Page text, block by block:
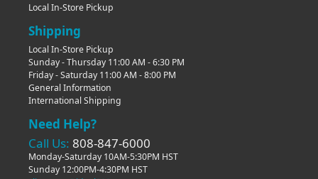
Local In-Store Pickup
Shipping
Local In-Store Pickup
Sunday - Thursday 11:00 AM - 6:30 PM
Friday - Saturday 11:00 AM - 8:00 PM
General Information
International Shipping
Need Help?
Call Us: 808-847-6000
Monday-Saturday 10AM-5:30PM HST
Sunday 12:00PM-4:30PM HST